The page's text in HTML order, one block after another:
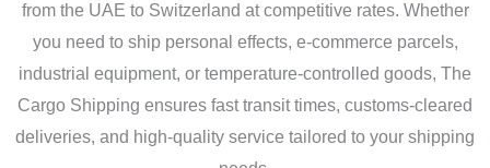
from the UAE to Switzerland at competitive rates. Whether
you need to ship personal effects, e-commerce parcels,
industrial equipment, or temperature-controlled goods, The
Cargo Shipping ensures fast transit times, customs-cleared
deliveries, and high-quality service tailored to your shipping